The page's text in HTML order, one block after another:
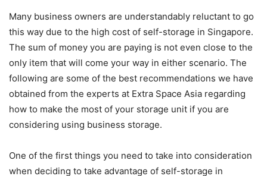
Many business owners are understandably reluctant to go
this way due to the high cost of self-storage in Singapore.
The sum of money you are paying is not even close to the
only item that will come your way in either scenario. The
following are some of the best recommendations we have
obtained from the experts at Extra Space Asia regarding
how to make the most of your storage unit if you are
considering using business storage.
One of the first things you need to take into consideration
when deciding to take advantage of self-storage in